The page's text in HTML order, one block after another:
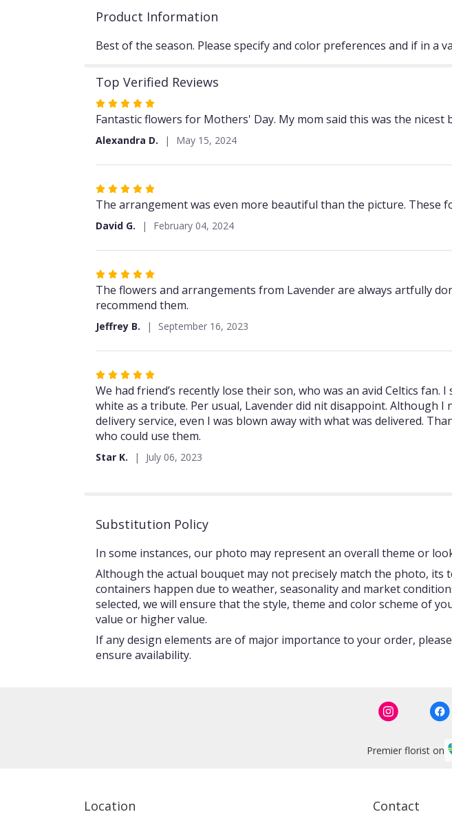
Product Information
Best of the season. Please specify and color preferences and if in a
Top Verified Reviews
Rated
5
out
of
5
Fantastic flowers for Mothers' Day. My mom said this was the nicest
Alexandra D. May 15, 2024
Rated
5
of
5
The arrangement was even more beautiful than the picture. These
David G. February 04, 2024
Rated
5
out
5
stars
The flowers and arrangements from Lavender are always artfully
recommend them.
Jeffrey B. September 16, 2023
Rated
5
out
of
5
We had friend’s recently lose their son, who was an avid Celtics
white as a tribute. Per usual, Lavender did nit disappoint. Although
delivery service, even I was blown away with what was delivered.
who could use them.
Star K. July 06, 2023
Substitution Policy
In some instances, our photo may represent an overall theme or
Although the actual bouquet may not precisely match the photo,
containers happen due to weather, seasonality and market
selected, we will ensure that the style, theme and color scheme of
value or higher value.
If any design elements are of major importance to your order,
ensure availability.
Premier florist on
Location Contact